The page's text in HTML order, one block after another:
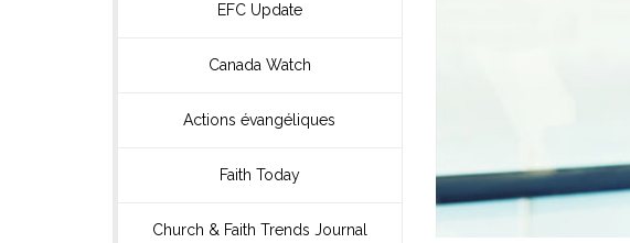
EFC Update
Canada Watch
Actions évangéliques
Faith Today
Church & Faith Trends Journal